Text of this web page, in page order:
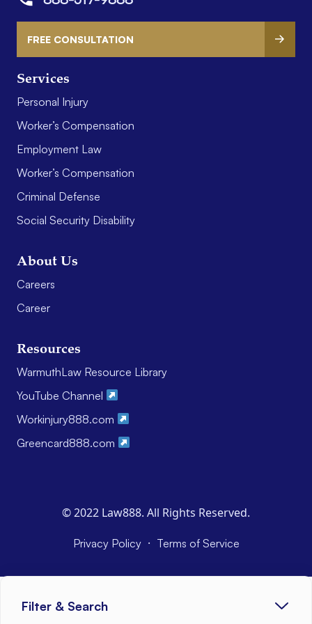
Filter & Search
Services
Personal Injury
Worker’s Compensation
Employment Law
Worker’s Compensation
Criminal Defense
Social Security Disability
About Us
Careers
Career
Resources
WarmuthLaw Resource Library
YouTube Channel
Workinjury888.com
Greencard888.com
FREE CONSULTATION
© 2022 Law888. All Rights Reserved.
Privacy Policy · Terms of Service